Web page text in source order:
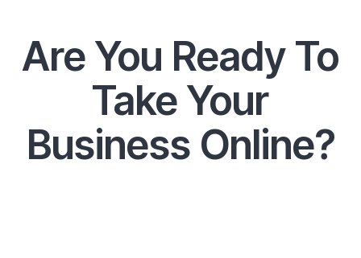
Are You Ready To
Take Your
Business Online?